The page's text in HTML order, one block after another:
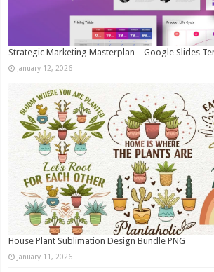
Strategic Marketing Masterplan – Google Slides
January 12, 2026
House Plant Sublimation Design Bundle PNG
January 11, 2026